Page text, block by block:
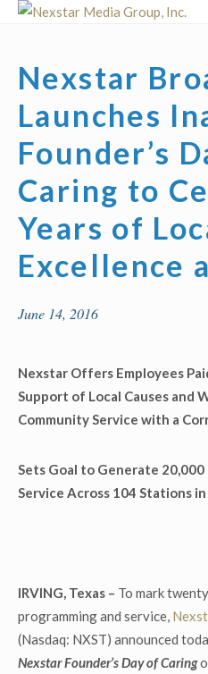
Skip
Nexstar
Launches
Founder’s
Caring to
Years of
Excellence
June 14, 2016
Nexstar Offers Employees
Support of Local Causes and
Community Service with a
Sets Goal to Generate
Service Across 104 Stations
IRVING, Texas – To mark
programming and service,
(Nasdaq: NXST) announced
Nexstar Founder’s Day of Caring